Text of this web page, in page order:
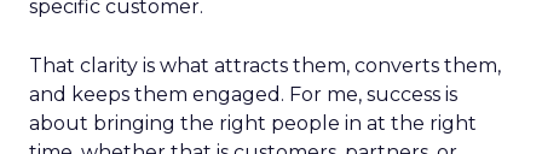
specific customer.
That clarity is what attracts them, converts them,
and keeps them engaged. For me, success is
about bringing the right people in at the right